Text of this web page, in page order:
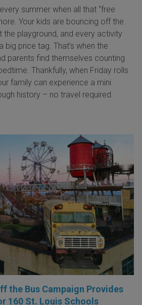
summer when all that “free
Your kids are bouncing off the
the playground, and every activity
price tag. That’s when the
parents find themselves counting
Thankfully, when Friday rolls
family can experience a mini
history – no travel required.
the Bus Campaign Provides
160 St. Louis Schools